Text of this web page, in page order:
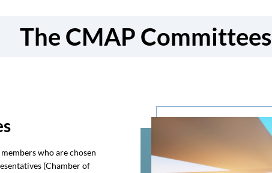
The CMAP Committees
who are chosen
(Chamber of